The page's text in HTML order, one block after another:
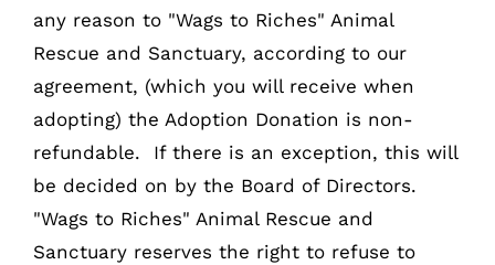
any reason to "Wags to Riches" Animal
Rescue and Sanctuary, according to our
agreement, (which you will receive when
adopting) the Adoption Donation is non-
refundable. If there is an exception, this will
be decided on by the Board of Directors.
"Wags to Riches" Animal Rescue and
Sanctuary reserves the right to refuse to